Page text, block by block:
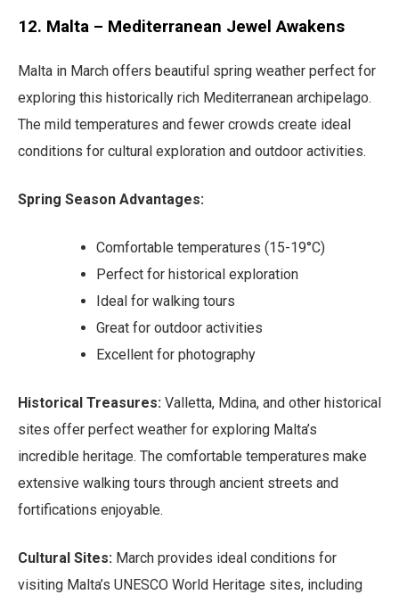
12. Malta – Mediterranean Jewel Awakens
Malta in March offers beautiful spring weather perfect for
exploring this historically rich Mediterranean archipelago.
The mild temperatures and fewer crowds create ideal
conditions for cultural exploration and outdoor activities.
Spring Season Advantages:
Comfortable temperatures (15-19°C)
Perfect for historical exploration
Ideal for walking tours
Great for outdoor activities
Excellent for photography
Historical Treasures: Valletta, Mdina, and other historical
sites offer perfect weather for exploring Malta’s
incredible heritage. The comfortable temperatures make
extensive walking tours through ancient streets and
fortifications enjoyable.
Cultural Sites: March provides ideal conditions for
visiting Malta’s UNESCO World Heritage sites, including